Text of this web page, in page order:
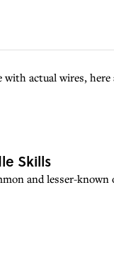
actual wires, here
Skills
and lesser-known